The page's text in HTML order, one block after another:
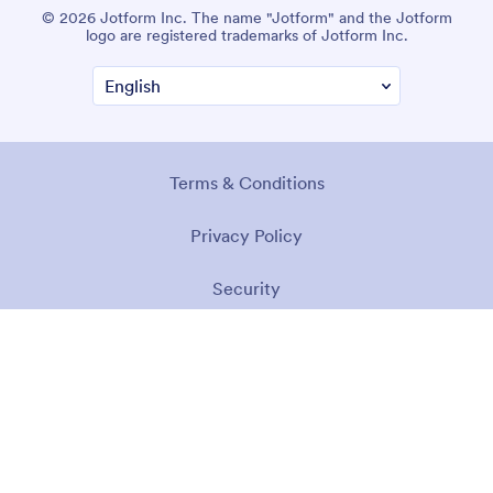
© 2026 Jotform Inc. The name "Jotform" and the Jotform
logo are registered trademarks of Jotform Inc.
Terms & Conditions
Privacy Policy
Security